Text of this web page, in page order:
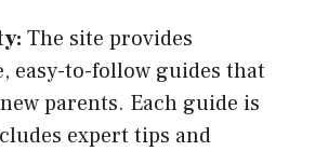
The site provides
easy-to-follow guides that
parents. Each guide is
expert tips and